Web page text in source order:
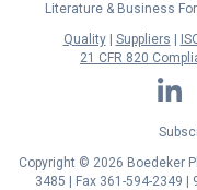
Literature & Business
Quality
Suppliers
21 CFR 820
Copyright © 2026 Boedeker
3485 | Fax 361-594-2349 |